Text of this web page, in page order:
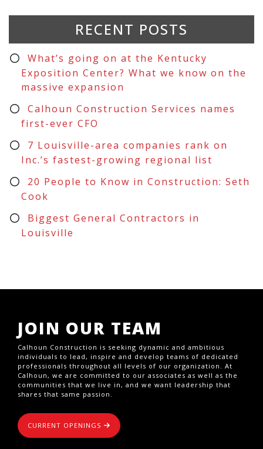
RECENT POSTS
What’s going on at the Kentucky
Exposition Center? What we know on the
massive expansion
Calhoun Construction Services names
first-ever CFO
7 Louisville-area companies rank on
Inc.’s fastest-growing regional list
20 People to Know in Construction: Seth
Cook
Biggest General Contractors in
Louisville
JOIN OUR TEAM
Calhoun Construction is seeking dynamic and ambitious
individuals to lead, inspire and develop teams of dedicated
professionals throughout all levels of our organization. At
Calhoun, we are committed to our associates as well as the
communities that we live in, and we want leadership that
shares that same passion.
CURRENT OPENINGS